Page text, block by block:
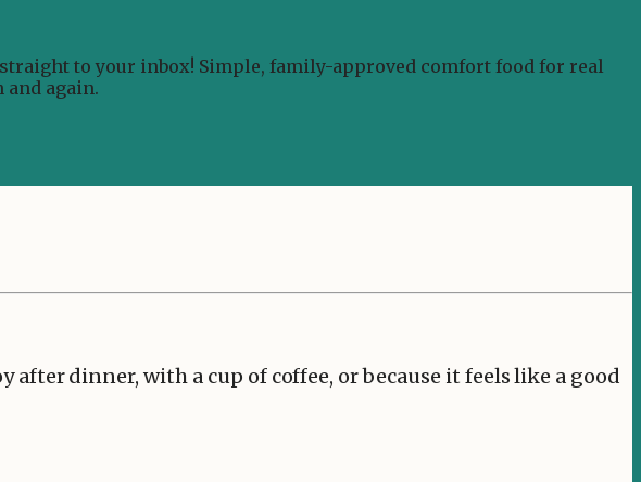
straight to your inbox! Simple, family-approved comfort food for real
again.
dinner, with a cup of coffee, or because it feels like a good